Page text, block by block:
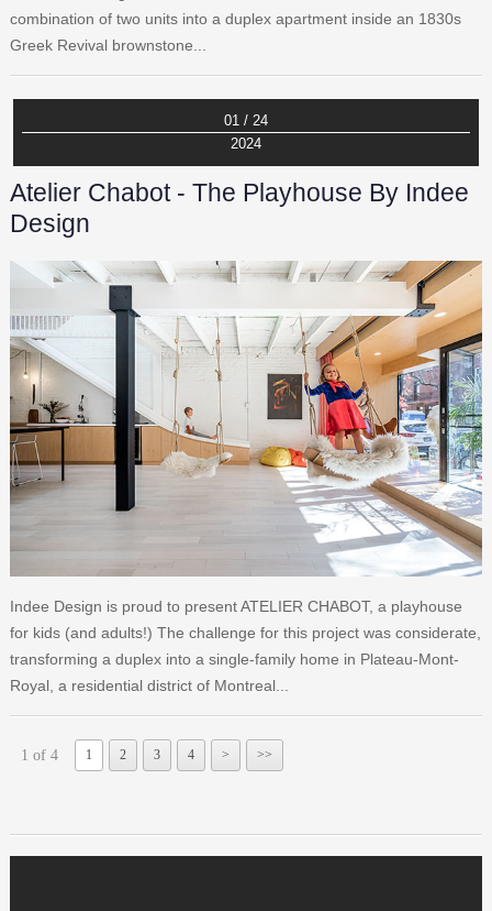
combination of two units into a duplex apartment inside an 1830s
Greek Revival brownstone...
01 / 24
2024
Atelier Chabot - The Playhouse By Indee
Design
Indee Design is proud to present ATELIER CHABOT, a playhouse
for kids (and adults!) The challenge for this project was considerate,
transforming a duplex into a single-family home in Plateau-Mont-
Royal, a residential district of Montreal...
1 of 4 1 2 3 4 > >>